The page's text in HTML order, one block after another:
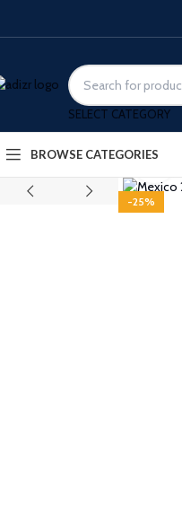
SELECT CATEGORY
BROWSE CATEGORIES
-25%